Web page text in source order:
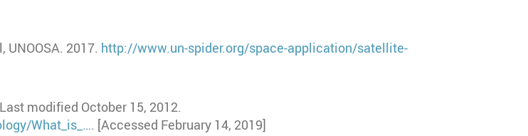
2017. http://www.un-spider.org/space-application/satellite-
modified October 15, 2012.
What_is_…. [Accessed February 14, 2019]